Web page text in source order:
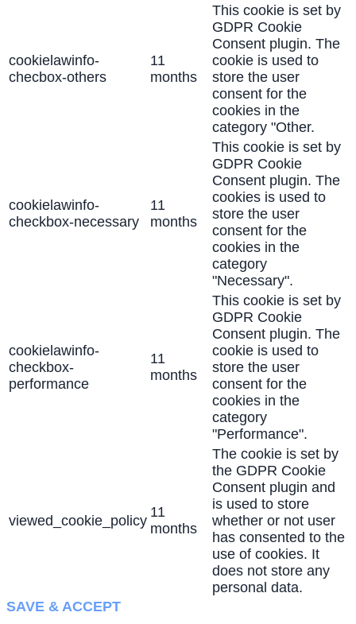
cookielawinfo-
checbox-others
11
months
This cookie is set by
GDPR Cookie
Consent plugin. The
cookie is used to
store the user
consent for the
cookies in the
category "Other.
cookielawinfo-
checkbox-necessary
11
months
This cookie is set by
GDPR Cookie
Consent plugin. The
cookies is used to
store the user
consent for the
cookies in the
category
"Necessary".
cookielawinfo-
checkbox-
performance
11
months
This cookie is set by
GDPR Cookie
Consent plugin. The
cookie is used to
store the user
consent for the
cookies in the
category
"Performance".
viewed_cookie_policy
11
months
The cookie is set by
the GDPR Cookie
Consent plugin and
is used to store
whether or not user
has consented to the
use of cookies. It
does not store any
personal data.
SAVE & ACCEPT